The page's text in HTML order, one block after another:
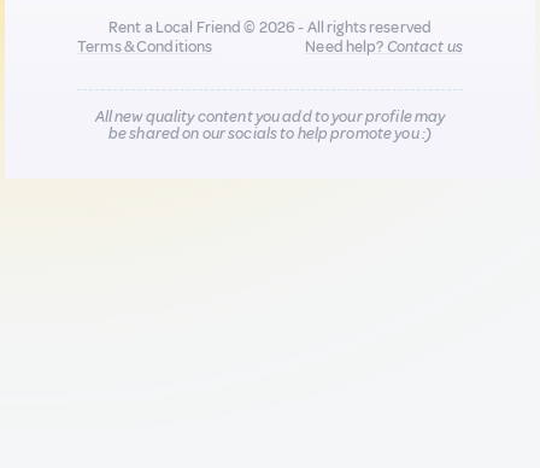
Rent a Local Friend © 2026 - All rights reserved
Terms & Conditions
Need help?Contact us
All new quality content you add to your profile may
be shared on our socials to help promote you :)